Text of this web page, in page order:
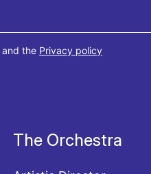
and the Privacy policy
The Orchestra